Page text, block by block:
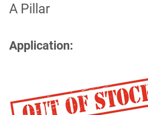
A Pillar
Application: